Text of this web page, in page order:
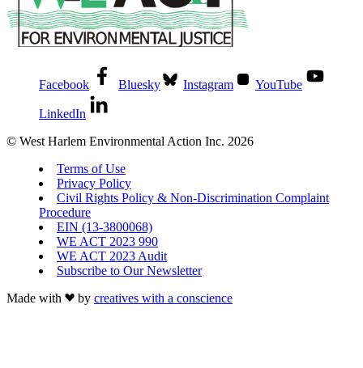
Facebook Bluesky Instagram YouTube
LinkedIn
© West Harlem Environmental Action Inc. 2026
Terms of Use
Privacy Policy
Civil Rights Policy & Non-Discrimination Complaint
Procedure
EIN (13-3800068)
WE ACT 2023 990
WE ACT 2023 Audit
Subscribe to Our Newsletter
Made with
by creatives with a conscience